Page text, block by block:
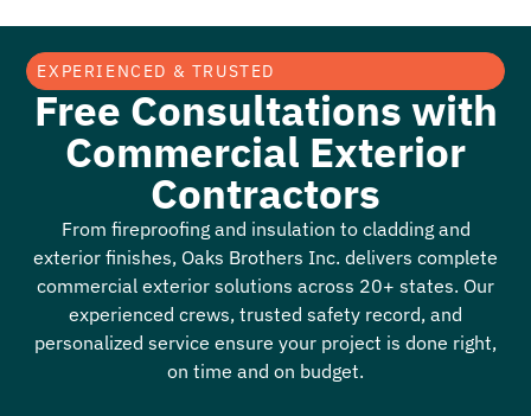
EXPERIENCED & TRUSTED
Free Consultations with
Commercial Exterior
Contractors
From fireproofing and insulation to cladding and
exterior finishes, Oaks Brothers Inc. delivers complete
commercial exterior solutions across 20+ states. Our
experienced crews, trusted safety record, and
personalized service ensure your project is done right,
on time and on budget.